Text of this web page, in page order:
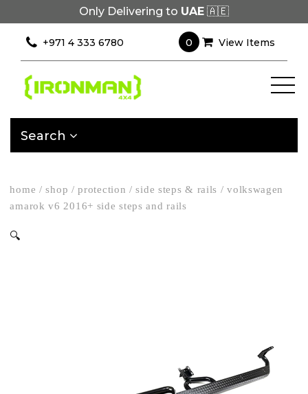
Only Delivering to UAE 🇦🇪
+971 4 333 6780 0 View Items
Search
home /shop /protection /side steps & rails /volkswagen
amarok v6 2016+ side steps and rails
🔍